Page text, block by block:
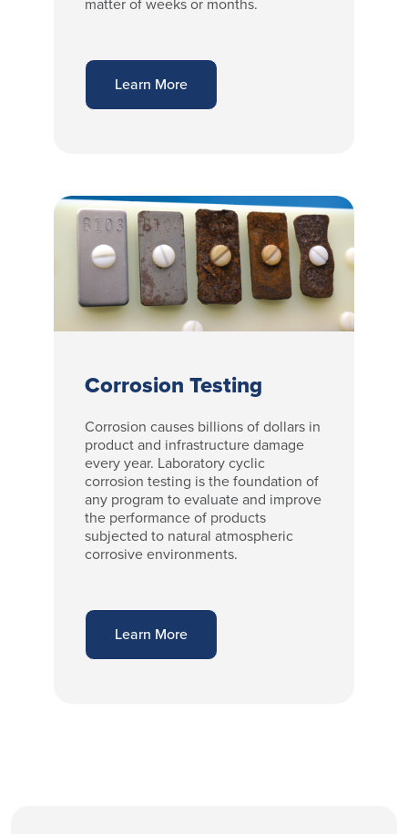
matter of weeks or months.
Learn More
Corrosion Testing
Corrosion causes billions of dollars in
product and infrastructure damage
every year. Laboratory cyclic
corrosion testing is the foundation of
any program to evaluate and improve
the performance of products
subjected to natural atmospheric
corrosive environments.
Learn More